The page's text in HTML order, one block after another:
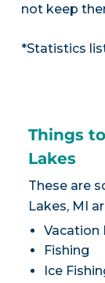
not keep
*Statistics
Things
Lakes
These are
Lakes, MI
Vacation
Fishing
Ice